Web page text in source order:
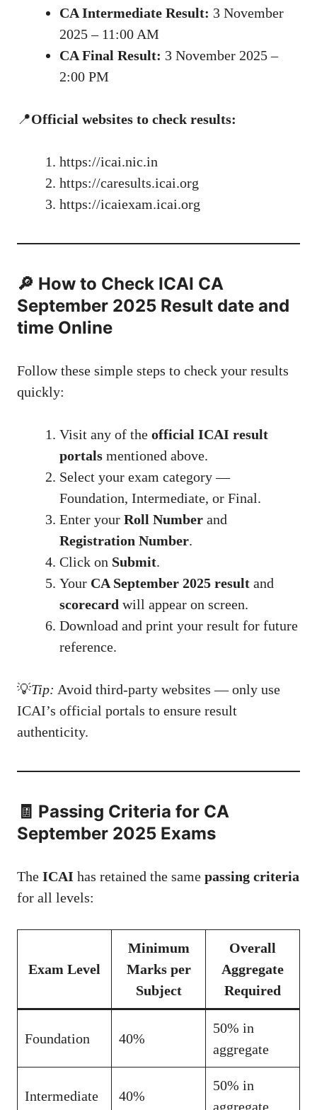
CA Intermediate Result: 3 November
2025 – 11:00 AM
CA Final Result: 3 November 2025 –
2:00 PM
📍Official websites to check results:
https://icai.nic.in
https://caresults.icai.org
https://icaiexam.icai.org
🔎 How to Check ICAI CA
September 2025 Result date and
time Online
Follow these simple steps to check your results
quickly:
Visit any of the official ICAI result
portals mentioned above.
Select your exam category —
Foundation, Intermediate, or Final.
Enter your Roll Number and
Registration Number.
Click on Submit.
Your CA September 2025 result and
scorecard will appear on screen.
Download and print your result for future
reference.
💡Tip: Avoid third-party websites — only use
ICAI’s official portals to ensure result
authenticity.
🧾 Passing Criteria for CA
September 2025 Exams
The ICAI has retained the same passing criteria
for all levels:
Exam Level
Minimum
Marks per
Subject
Overall
Aggregate
Required
Foundation 40%
50% in
aggregate
Intermediate 40%
50% in
aggregate